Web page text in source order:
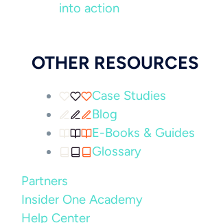
into action
OTHER RESOURCES
Case Studies
Blog
E-Books & Guides
Glossary
Partners
Insider One Academy
Help Center